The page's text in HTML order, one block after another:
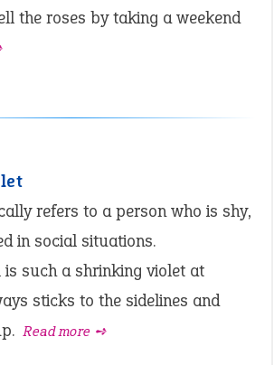
the roses by taking a weekend
refers to a person who is shy,
in social situations.
is such a shrinking violet at
sticks to the sidelines and
Read more ➺